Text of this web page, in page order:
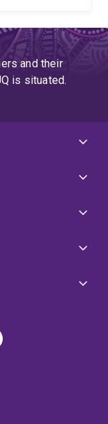
and their
is situated.